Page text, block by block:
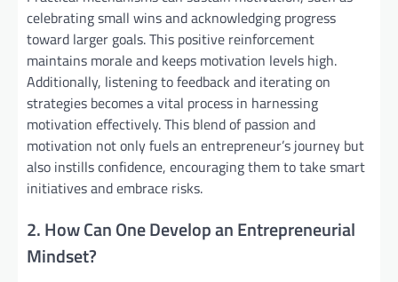
celebrating small wins and acknowledging progress
toward larger goals. This positive reinforcement
maintains morale and keeps motivation levels high.
Additionally, listening to feedback and iterating on
strategies becomes a vital process in harnessing
motivation effectively. This blend of passion and
motivation not only fuels an entrepreneur’s journey but
also instills confidence, encouraging them to take smart
initiatives and embrace risks.
2. How Can One Develop an Entrepreneurial
Mindset?